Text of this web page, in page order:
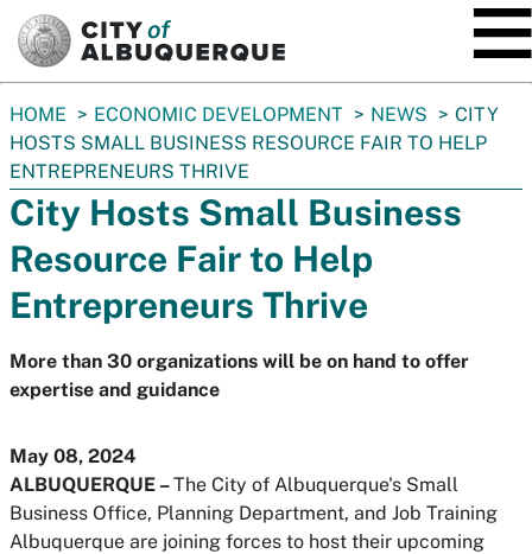
You
are
here:
HOME ECONOMIC DEVELOPMENT NEWS
CITY
HOSTS SMALL BUSINESS RESOURCE FAIR TO HELP
ENTREPRENEURS THRIVE
City Hosts Small Business
Resource Fair to Help
Entrepreneurs Thrive
More than 30 organizations will be on hand to offer
expertise and guidance
May 08, 2024
ALBUQUERQUE –The City of Albuquerque's Small
Business Office, Planning Department, and Job Training
Albuquerque are joining forces to host their upcoming